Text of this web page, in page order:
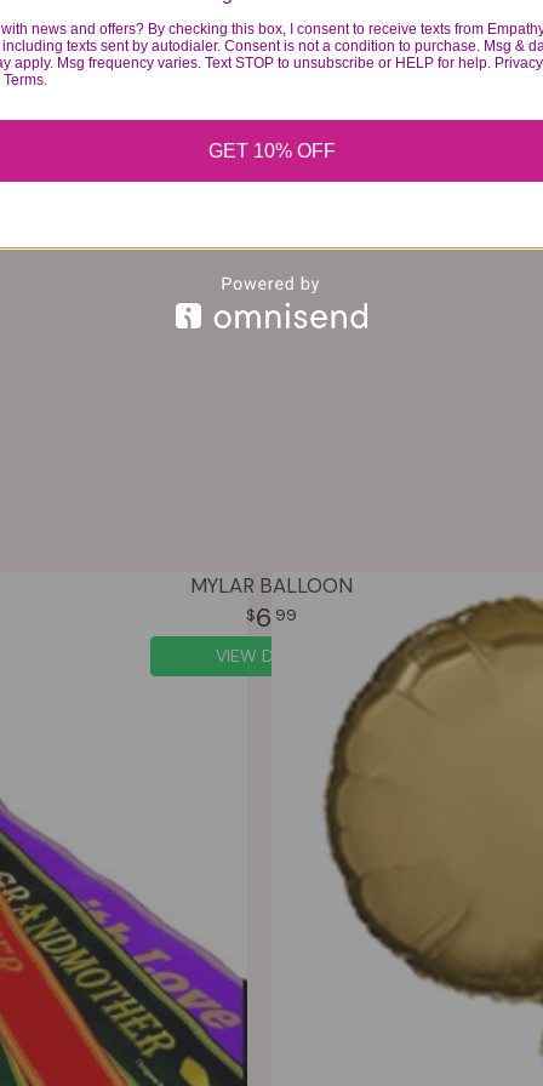
MYLAR BALLOON
6 99
VIEW DETAILS
news and offers? By checking this box, I consent to receive texts from
texts sent by autodialer. Consent is not a condition to purchase. Msg &
apply. Msg frequency varies. Text STOP to unsubscribe or HELP for help. Privacy
GET 10% OFF